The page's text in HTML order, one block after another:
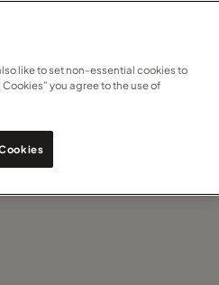
like to set non-essential cookies to
you agree to the use of